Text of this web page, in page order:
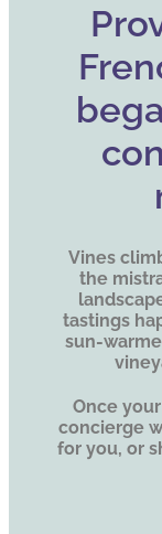
Vines
the
tastings
sun-
Once
concierge
for you, or